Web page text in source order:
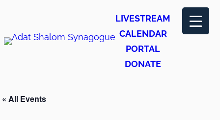
LIVESTREAM
CALENDAR
PORTAL
DONATE
« All Events